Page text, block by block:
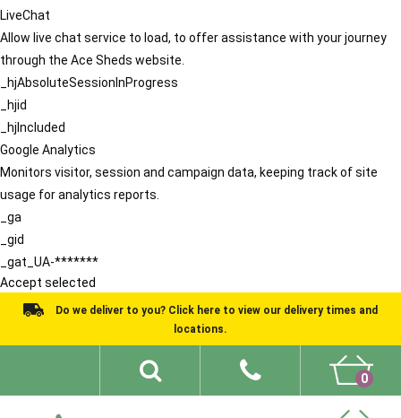
LiveChat
Allow live chat service to load, to offer assistance with your journey
through the Ace Sheds website.
_hjAbsoluteSessionInProgress
_hjid
_hjIncluded
Google Analytics
Monitors visitor, session and campaign data, keeping track of site
usage for analytics reports.
_ga
_gid
_gat_UA-*******
Accept selected
Do we deliver to you? Click here to view our delivery times and
locations.
0